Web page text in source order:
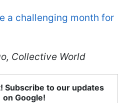
a challenging month for
Collective World
Subscribe to our updates
on Google!